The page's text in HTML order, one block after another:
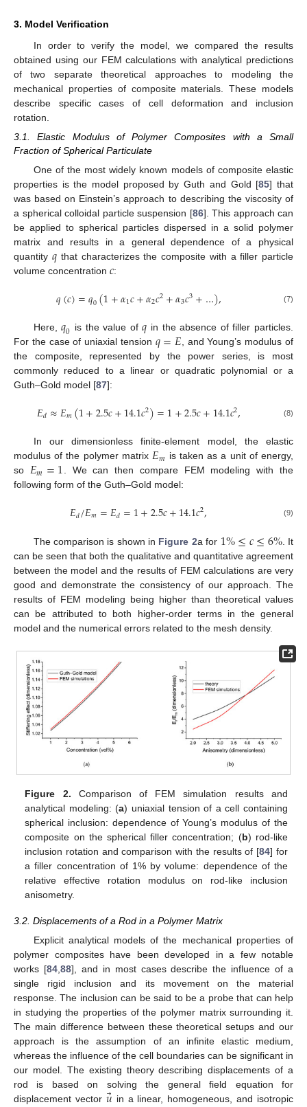
3. Model Verification
In order to verify the model, we compared the results
obtained using our FEM calculations with analytical predictions
of two separate theoretical approaches to modeling the
mechanical properties of composite materials. These models
describe specific cases of cell deformation and inclusion
rotation.
3.1. Elastic Modulus of Polymer Composites with a Small
Fraction of Spherical Particulate
One of the most widely known models of composite elastic
properties is the model proposed by Guth and Gold [85] that
was based on Einstein’s approach to describing the viscosity of
a spherical colloidal particle suspension [86]. This approach can
be applied to spherical particles dispersed in a solid polymer
matrix and results in a general dependence of a physical
quantity 𝑞 that characterizes the composite with a filler particle
volume concentration 𝑐:
𝑞(𝑐)=𝑞0(1+𝛼1𝑐+𝛼2𝑐2+𝛼3𝑐3+…), (7)
Here,𝑞0 is the value of𝑞 in the absence of filler particles.
For the case of uniaxial tension 𝑞=𝐸 , and Young’s modulus of
the composite, represented by the power series, is most
commonly reduced to a linear or quadratic polynomial or a
Guth–Gold model [87]:
𝐸𝑑≈𝐸𝑚(1+2.5𝑐+14.1𝑐2)=1+2.5𝑐+14.1𝑐2, (8)
In our dimensionless finite-element model, the elastic
modulus of the polymer matrix𝐸𝑚 is taken as a unit of energy,
so 𝐸𝑚=1. We can then compare FEM modeling with the
following form of the Guth–Gold model:
𝐸𝑑/𝐸𝑚=𝐸𝑑=1+2.5𝑐+14.1𝑐2, (9)
The comparison is shown in Figure 2a for 1%≤𝑐≤6%. It
can be seen that both the qualitative and quantitative agreement
between the model and the results of FEM calculations are very
good and demonstrate the consistency of our approach. The
results of FEM modeling being higher than theoretical values
can be attributed to both higher-order terms in the general
model and the numerical errors related to the mesh density.
Figure 2. Comparison of FEM simulation results and
analytical modeling: (a) uniaxial tension of a cell containing
spherical inclusion: dependence of Young’s modulus of the
composite on the spherical filler concentration; (b) rod-like
inclusion rotation and comparison with the results of [84] for
a filler concentration of 1% by volume: dependence of the
relative effective rotation modulus on rod-like inclusion
anisometry.
3.2. Displacements of a Rod in a Polymer Matrix
Explicit analytical models of the mechanical properties of
polymer composites have been developed in a few notable
works [84, 88], and in most cases describe the influence of a
single rigid inclusion and its movement on the material
response. The inclusion can be said to be a probe that can help
in studying the properties of the polymer matrix surrounding it.
The main difference between these theoretical setups and our
approach is the assumption of an infinite elastic medium,
whereas the influence of the cell boundaries can be significant in
our model. The existing theory describing displacements of a
rod is based on solving the general field equation for
displacement vector
⃗ in a linear, homogeneous, and isotropic